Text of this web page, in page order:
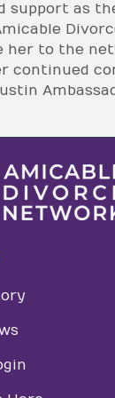
support as
her to the
continued